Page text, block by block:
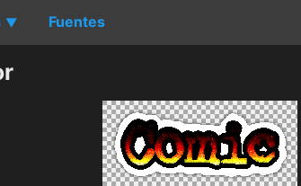
▼ Fuentes